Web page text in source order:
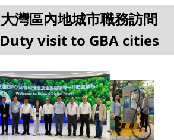
大灣區內地城市職務訪問
Duty visit to GBA cities